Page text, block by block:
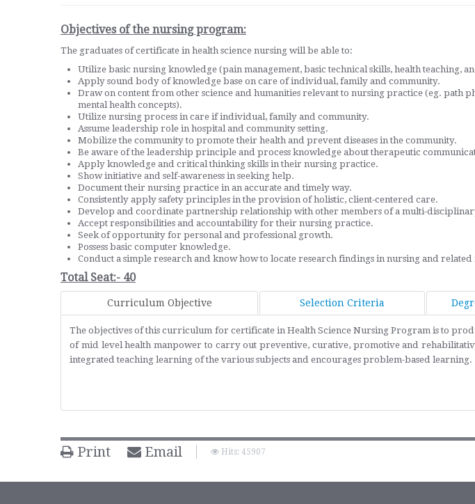
Objectives of the nursing program:
The graduates of certificate in health science nursing will be able to:
Utilize basic nursing knowledge (pain management, basic technical skills, health teaching,
Apply sound body of knowledge base on care of individual, family and community.
Draw on content from other science and humanities relevant to nursing practice (eg.
mental health concepts).
Utilize nursing process in care if individual, family and community.
Assume leadership role in hospital and community setting.
Mobilize the community to promote their health and prevent diseases in the community.
Be aware of the leadership principle and process knowledge about therapeutic
Apply knowledge and critical thinking skills in their nursing practice.
Show initiative and self-awareness in seeking help.
Document their nursing practice in an accurate and timely way.
Consistently apply safety principles in the provision of holistic, client-centered care.
Develop and coordinate partnership relationship with other members of a multi-
Accept responsibilities and accountability for their nursing practice.
Seek of opportunity for personal and professional growth.
Possess basic computer knowledge.
Conduct a simple research and know how to locate research findings in nursing and
Total Seat:- 40
Curriculum Objective Selection Criteria
The objectives of this curriculum for certificate in Health Science Nursing Program is to
of mid level health manpower to carry out preventive, curative, promotive and
integrated teaching learning of the various subjects and encourages problem-based learning.
Print Email Hits: 45907